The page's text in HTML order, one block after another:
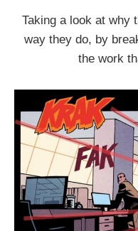
Taking a look at why
way they do, by
the work